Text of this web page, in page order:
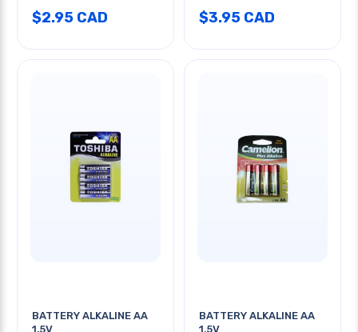
$2.95 CAD $3.95 CAD
BATTERY ALKALINE AA
1.5V
BATTERY ALKALINE AA
1.5V